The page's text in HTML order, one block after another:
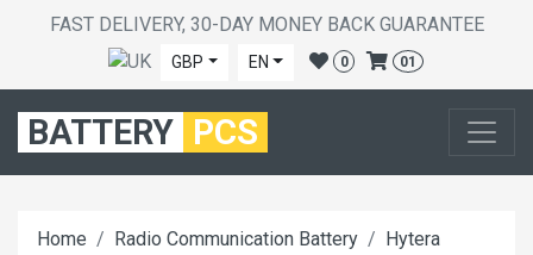
FAST DELIVERY, 30-DAY MONEY BACK GUARANTEE
GBP EN 0 01
BATTERY PCS
Home Radio Communication Battery
Hytera